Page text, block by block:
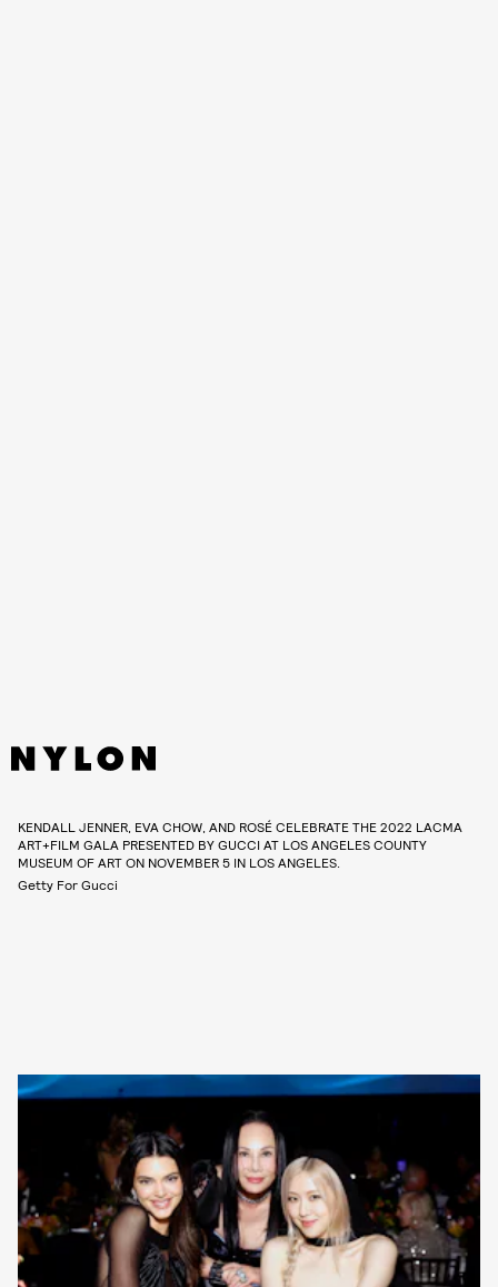
KENDALL JENNER, EVA CHOW, AND ROSÉ CELEBRATE THE 2022 LACMA
ART+FILM GALA PRESENTED BY GUCCI AT LOS ANGELES COUNTY
MUSEUM OF ART ON NOVEMBER 5 IN LOS ANGELES.
Getty For Gucci